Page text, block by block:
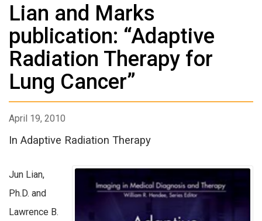
Lian and Marks
publication: “Adaptive
Radiation Therapy for
Lung Cancer”
April 19, 2010
In Adaptive Radiation Therapy
Jun Lian,
Ph.D. and
Lawrence B.